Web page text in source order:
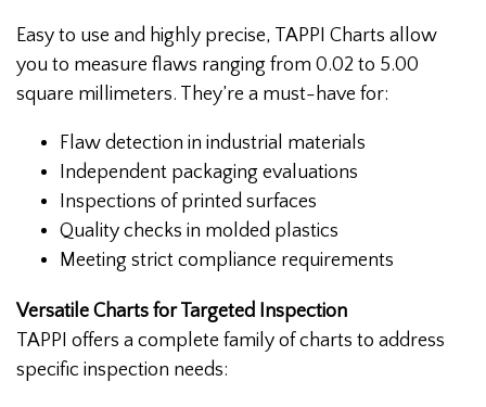
Easy to use and highly precise, TAPPI Charts allow
you to measure flaws ranging from 0.02 to 5.00
square millimeters. They’re a must-have for:
Flaw detection in industrial materials
Independent packaging evaluations
Inspections of printed surfaces
Quality checks in molded plastics
Meeting strict compliance requirements
Versatile Charts for Targeted Inspection
TAPPI offers a complete family of charts to address
specific inspection needs: